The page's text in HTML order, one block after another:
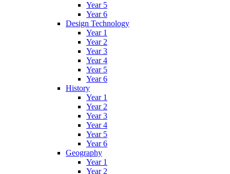
Year 5
Year 6
Design Technology
Year 1
Year 2
Year 3
Year 4
Year 5
Year 6
History
Year 1
Year 2
Year 3
Year 4
Year 5
Year 6
Geography
Year 1
Year 2